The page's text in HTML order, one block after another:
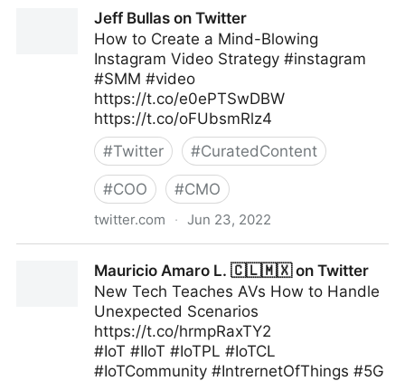
Jeff Bullas on Twitter
How to Create a Mind-Blowing
Instagram Video Strategy #instagram
#SMM #video
https://t.co/e0ePTSwDBW
https://t.co/oFUbsmRlz4
#Twitter #CuratedContent
#COO #CMO
twitter.com · Jun 23, 2022
Mauricio Amaro L. 🇨🇱🇲🇽 on Twitter
New Tech Teaches AVs How to Handle
Unexpected Scenarios
https://t.co/hrmpRaxTY2
#IoT #IIoT #IoTPL #IoTCL
#IoTCommunity #IntrernetOfThings #5G